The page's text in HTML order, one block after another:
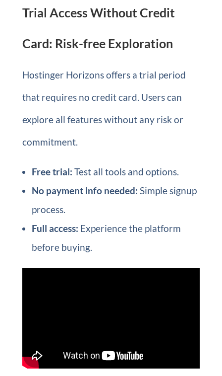
Trial Access Without Credit
Card: Risk-free Exploration
Hostinger Horizons offers a trial period
that requires no credit card. Users can
explore all features without any risk or
commitment.
Free trial: Test all tools and options.
No payment info needed: Simple signup
process.
Full access: Experience the platform
before buying.